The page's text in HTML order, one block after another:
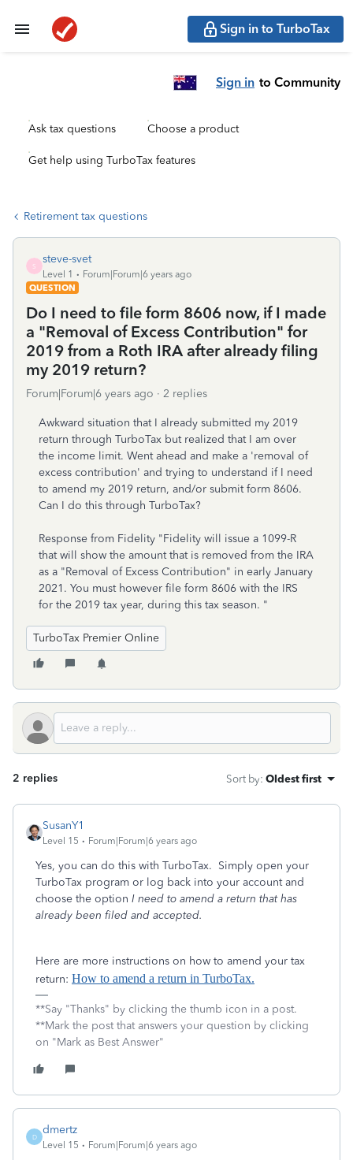
Sign in to TurboTax
Sign in to Community
Ask tax questions Choose a product
Get help using TurboTax features
Retirement tax questions
S
steve-svet
Level 1
Forum|Forum|6 years ago
QUESTION
Do I need to file form 8606 now, if I made
a "Removal of Excess Contribution" for
2019 from a Roth IRA after already filing
my 2019 return?
Forum|Forum|6 years ago 2 replies
Awkward situation that I already submitted my 2019
return through TurboTax but realized that I am over
the income limit. Went ahead and make a 'removal of
excess contribution' and trying to understand if I need
to amend my 2019 return, and/or submit form 8606.
Can I do this through TurboTax?
Response from Fidelity "Fidelity will issue a 1099-R
that will show the amount that is removed from the IRA
as a "Removal of Excess Contribution" in early January
2021. You must however file form 8606 with the IRS
for the 2019 tax year, during this tax season. "
TurboTax Premier Online
2 replies Sort by: Oldest first
SusanY1
Level 15 Forum|Forum|6 years ago
Yes, you can do this with TurboTax. Simply open your
TurboTax program or log back into your account and
choose the option I need to amend a return that has
already been filed and accepted.
Here are more instructions on how to amend your tax
return: How to amend a return in TurboTax.
**Say "Thanks" by clicking the thumb icon in a post.
**Mark the post that answers your question by clicking
on "Mark as Best Answer"
D
dmertz
Level 15 Forum|Forum|6 years ago